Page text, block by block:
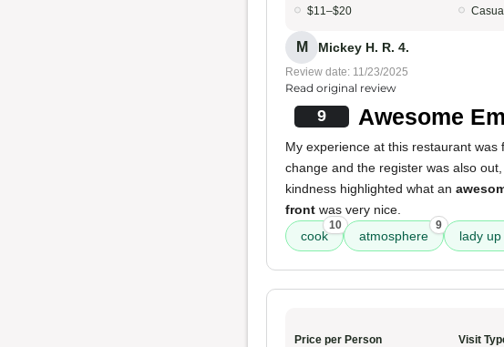
$11–$20
M Mickey H. R. 4.
Review date: 11/23/2025
Read original review
9 Awesome
My experience at this restaurant
change and the register was also
kindness highlighted what an
front was very nice.
cook
10
atmosphere
9
lady
Price per Person
Visit